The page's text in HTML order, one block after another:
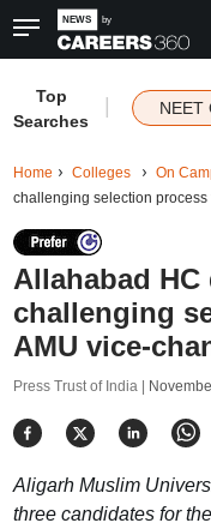
Top
Searches
NEET
Home Colleges On
challenging selection
Allahabad
challenging
AMU vice-
Press Trust of India |
Aligarh Muslim
three candidates for